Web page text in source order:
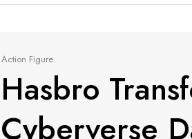
Action Figure
Hasbro
Cyberverse